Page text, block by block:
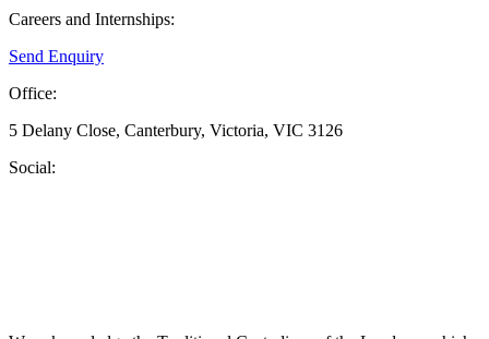
Careers and Internships:
Send Enquiry
Office:
5 Delany Close, Canterbury, Victoria, VIC 3126
Social: